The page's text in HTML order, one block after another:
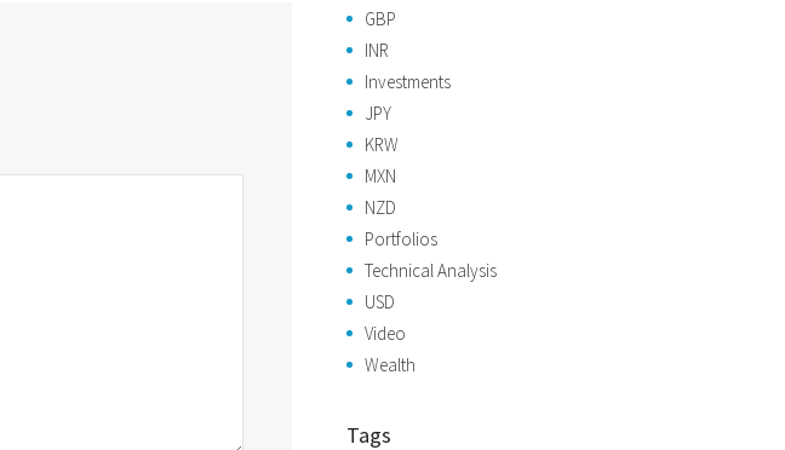
GBP
INR
Investments
JPY
KRW
MXN
NZD
Portfolios
Technical Analysis
USD
Video
Wealth
Tags